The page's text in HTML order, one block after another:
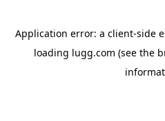
Application error: a client-side
loading lugg.com (see the